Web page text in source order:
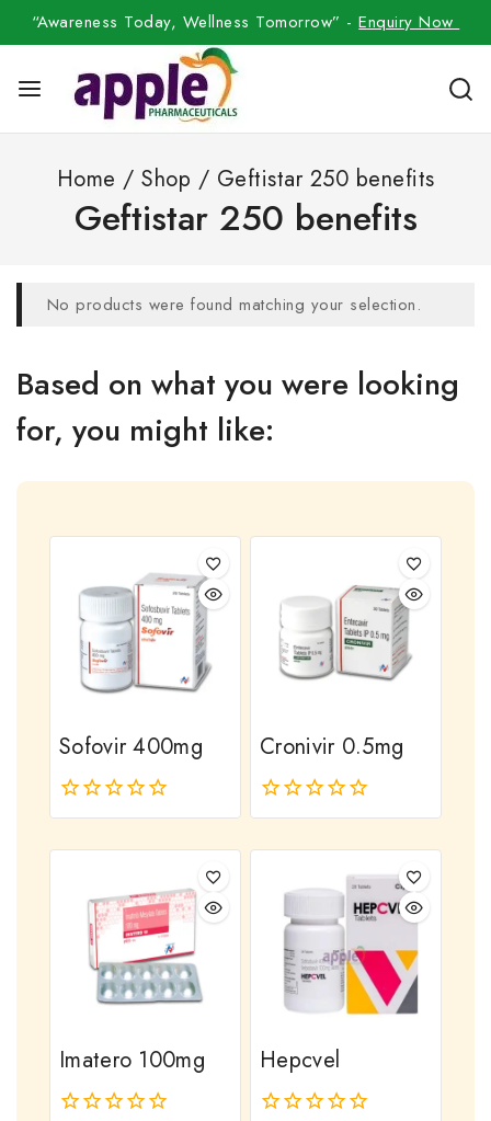
“Awareness Today, Wellness Tomorrow” -Enquiry Now
Home / Shop / Geftistar 250 benefits
Geftistar 250 benefits
No products were found matching your selection.
Based on what you were looking
for, you might like:
Sofovir 400mg
0
Cronivir 0.5mg
0
Imatero 100mg Hepcvel